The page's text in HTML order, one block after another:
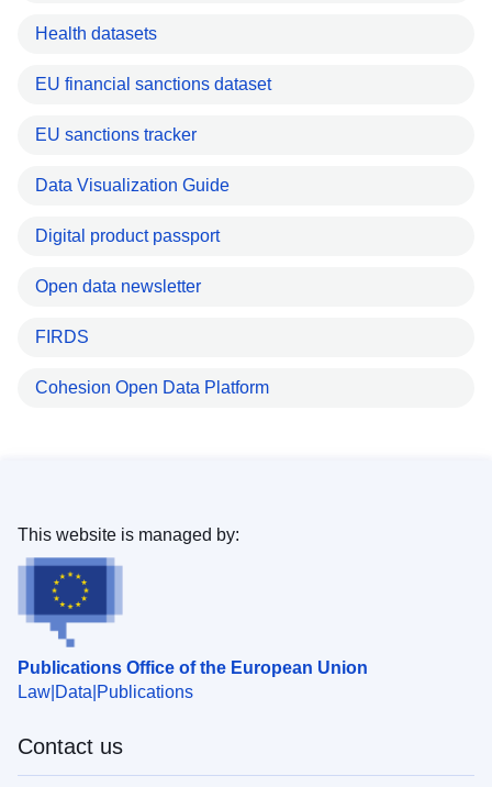
Health datasets
EU financial sanctions dataset
EU sanctions tracker
Data Visualization Guide
Digital product passport
Open data newsletter
FIRDS
Cohesion Open Data Platform
Publications Office of the European Union
Law Data Publications
This website is managed by:
Contact us